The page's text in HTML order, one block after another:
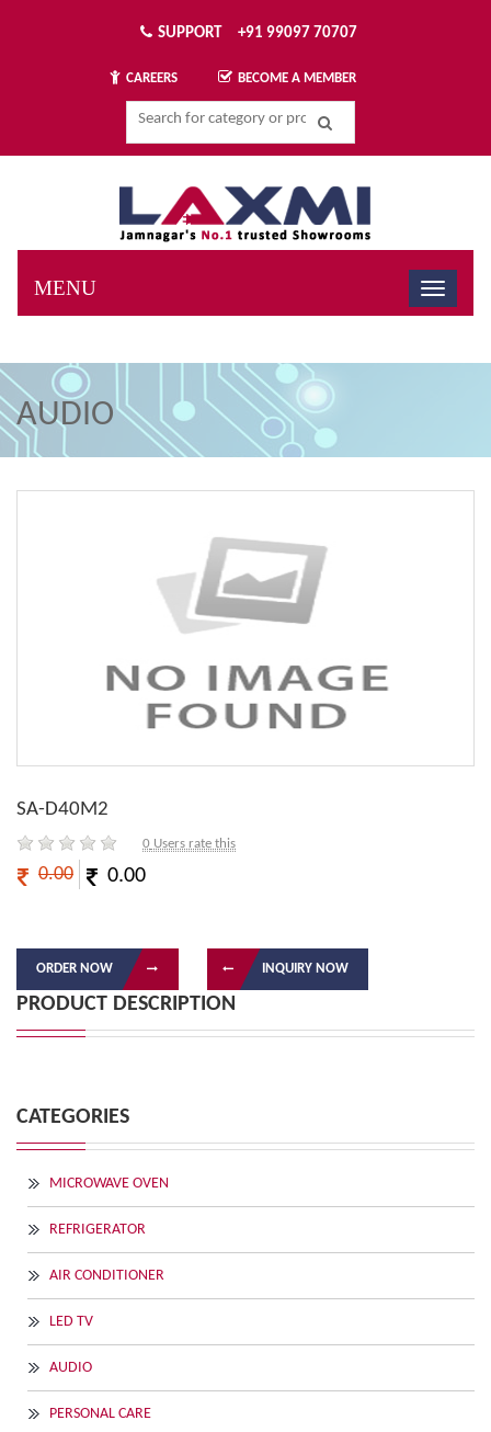
SUPPORT +91 99097 70707
CAREERS BECOME A MEMBER
MENU
AUDIO
SA-D40M2
0 Users rate this
0.00 0.00
ORDER NOW INQUIRY NOW
PRODUCT DESCRIPTION
CATEGORIES
MICROWAVE OVEN
REFRIGERATOR
AIR CONDITIONER
LED TV
AUDIO
PERSONAL CARE